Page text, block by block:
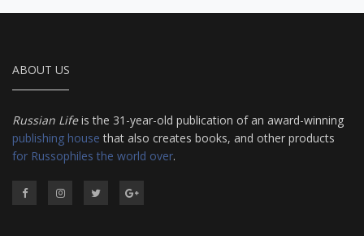
ABOUT US
Russian Lifeis the 31-year-old publication of an award-winning
publishing house that also creates books, and other products
for Russophiles the world over.